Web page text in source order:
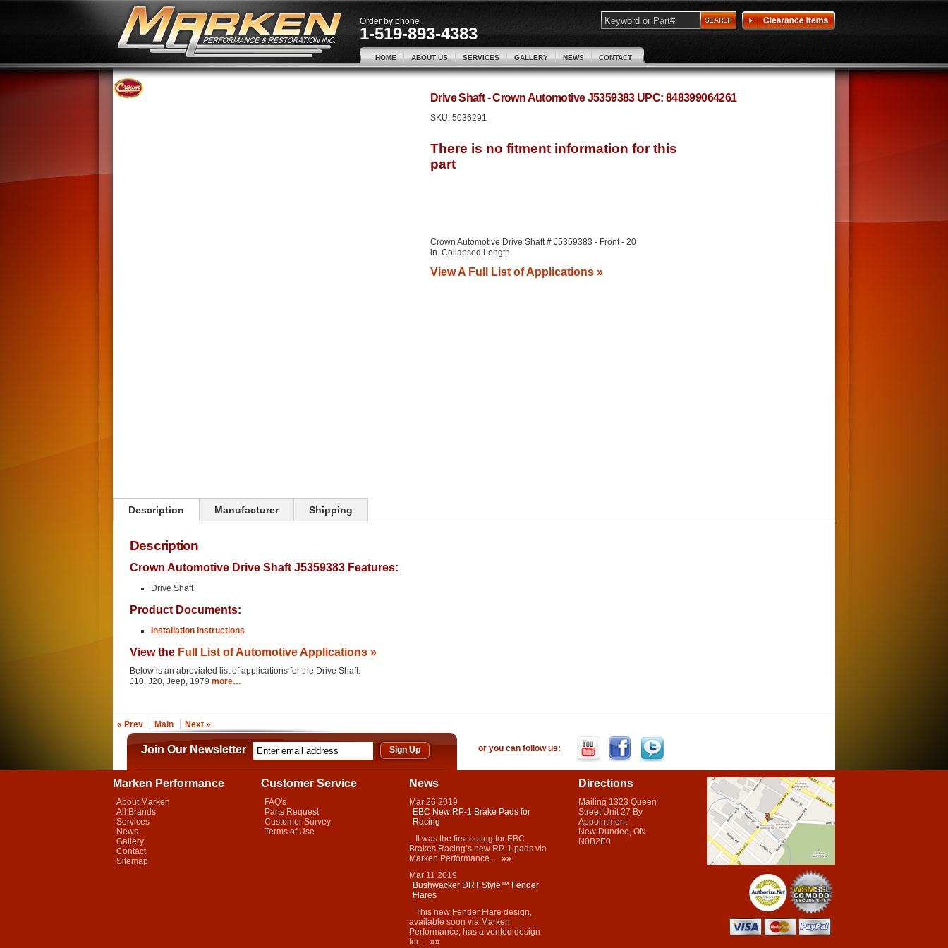
Order by phone
1-519-893-4383
HOME ABOUT US SERVICES GALLERY NEWS CONTACT
Drive Shaft - Crown Automotive J5359383 UPC: 848399064261
SKU: 5036291
Crown Automotive Drive Shaft # J5359383 - Front - 20
in. Collapsed Length
View A Full List of Applications »
Description Manufacturer Shipping
Description
Crown Automotive Drive Shaft J5359383 Features:
Drive Shaft
Product Documents:
Installation Instructions
View the Full List of Automotive Applications »
Below is an abreviated list of applications for the Drive Shaft.
J10, J20, Jeep, 1979 more…
« Prev Main Next »
Join Our Newsletter or you can follow us:
Marken Performance
About Marken
All Brands
Services
News
Gallery
Contact
Sitemap
Customer Service
FAQ's
Parts Request
Customer Survey
Terms of Use
News
Mar 26 2019
EBC New RP-1 Brake Pads for
Racing
It was the first outing for EBC
Brakes Racing’s new RP-1 pads via
Marken Performance... »»
Mar 11 2019
Bushwacker DRT Style™ Fender
Flares
This new Fender Flare design,
available soon via Marken
Performance, has a vented design
for... »»
Directions
Mailing 1323 Queen
Street Unit 27 By
Appointment
New Dundee, ON
N0B2E0